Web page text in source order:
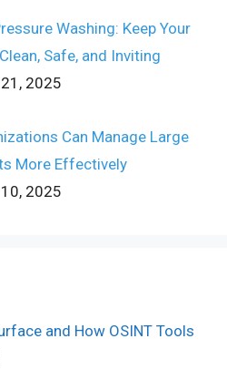
Washing: Keep Your
Safe, and Inviting
2025
Can Manage Large
More Effectively
2025
and How OSINT Tools